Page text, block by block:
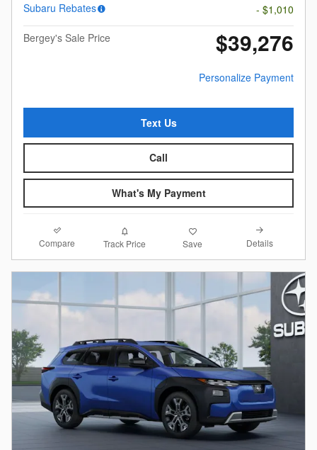
Subaru Rebates
- $1,010
Bergey's Sale Price
$39,276
Personalize Payment
Text Us
Call
What's My Payment
Compare Track Price Save Details